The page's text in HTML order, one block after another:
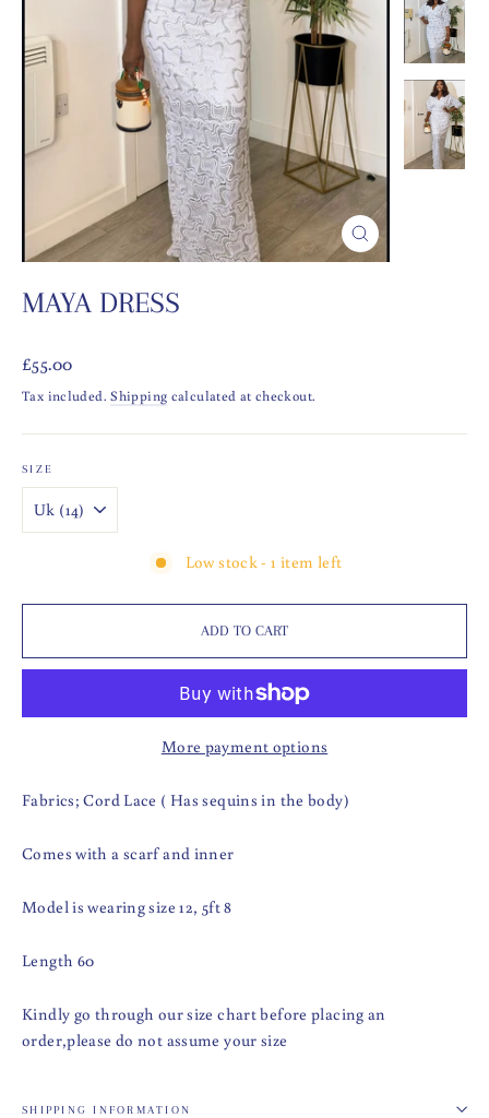
CLOSE
(ESC)
MAYA DRESS
Regular
price
£55.00
Tax included.Shipping calculated at checkout.
SIZE
Low stock - 1 item left
ADD TO CART
More payment options
Fabrics; Cord Lace ( Has sequins in the body)
Comes with a scarf and inner
Model is wearing size 12, 5ft 8
Length 60
Kindly go through our size chart before placing an
order,please do not assume your size
SHIPPING INFORMATION